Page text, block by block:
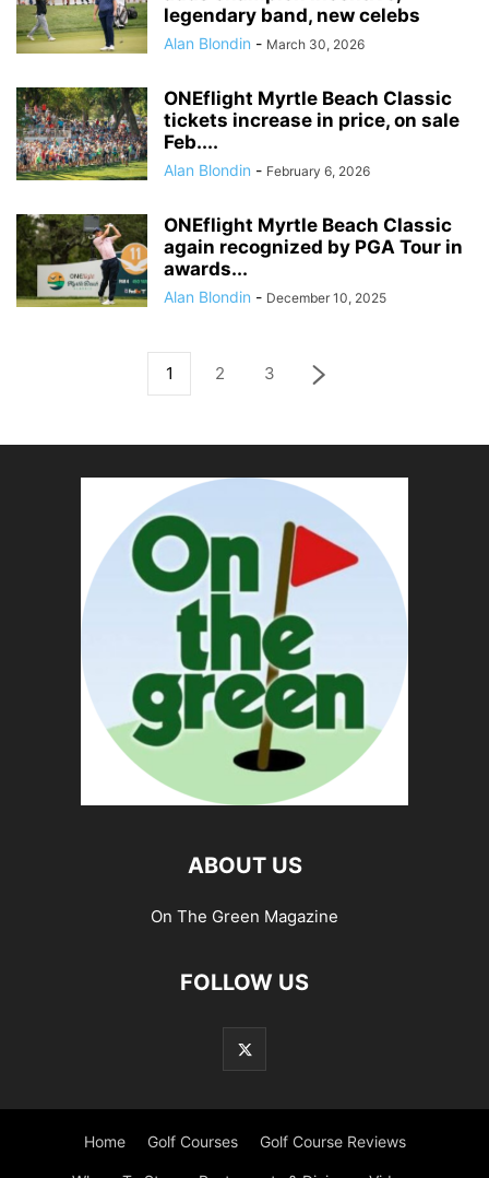
legendary band, new celebs
Alan Blondin - March 30, 2026
ONEflight Myrtle Beach Classic
tickets increase in price, on sale
Feb....
Alan Blondin - February 6, 2026
ONEflight Myrtle Beach Classic
again recognized by PGA Tour in
awards...
Alan Blondin - December 10, 2025
1 2 3
ABOUT US
On The Green Magazine
FOLLOW US
Home Golf Courses Golf Course Reviews